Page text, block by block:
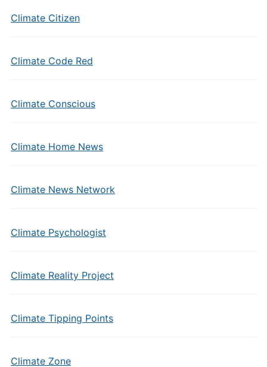
Climate Citizen
Climate Code Red
Climate Conscious
Climate Home News
Climate News Network
Climate Psychologist
Climate Reality Project
Climate Tipping Points
Climate Zone